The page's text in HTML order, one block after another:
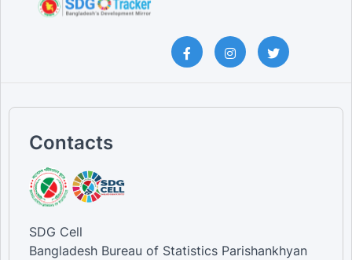
Contacts
SDG Cell
Bangladesh Bureau of Statistics Parishankhyan